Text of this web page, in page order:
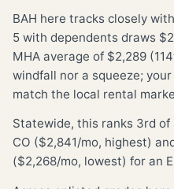
BAH here tracks closely
5 with dependents draws
MHA average of $2,289
windfall nor a squeeze;
match the local rental
Statewide, this ranks 3rd
CO ($2,841/mo, highest)
($2,268/mo, lowest) for an